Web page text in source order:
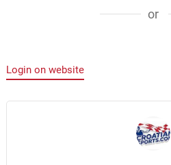
or
Login on website